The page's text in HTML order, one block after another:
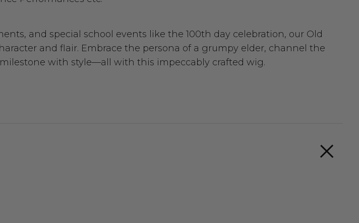
and special school events like the 100th day celebration, our Old
and flair. Embrace the persona of a grumpy elder, channel the
with style—all with this impeccably crafted wig.